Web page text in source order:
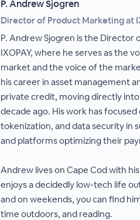
P. Andrew Sjogren
Director of Product Marketing at
P. Andrew Sjogren is the Director
IXOPAY, where he serves as the
market and the voice of the
his career in asset management
private credit, moving directly
decade ago. His work has
tokenization, and data security in
and platforms optimizing their
Andrew lives on Cape Cod with
enjoys a decidedly low-tech life
and on weekends, you can find
time outdoors, and reading.